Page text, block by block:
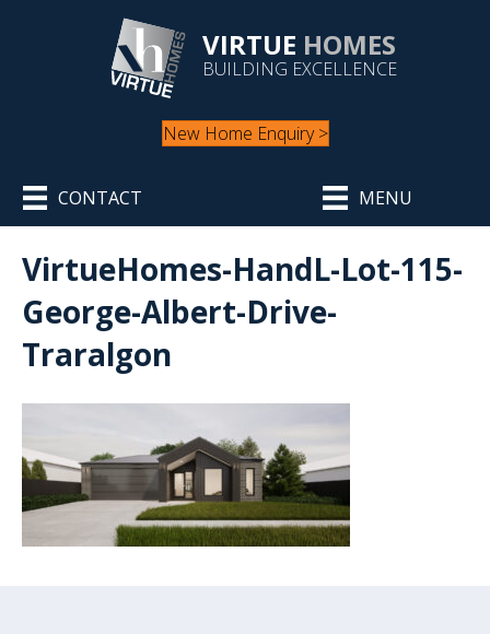
VIRTUE HOMES
BUILDING EXCELLENCE
New Home Enquiry >
CONTACT MENU
VirtueHomes-HandL-Lot-115-
George-Albert-Drive-
Traralgon